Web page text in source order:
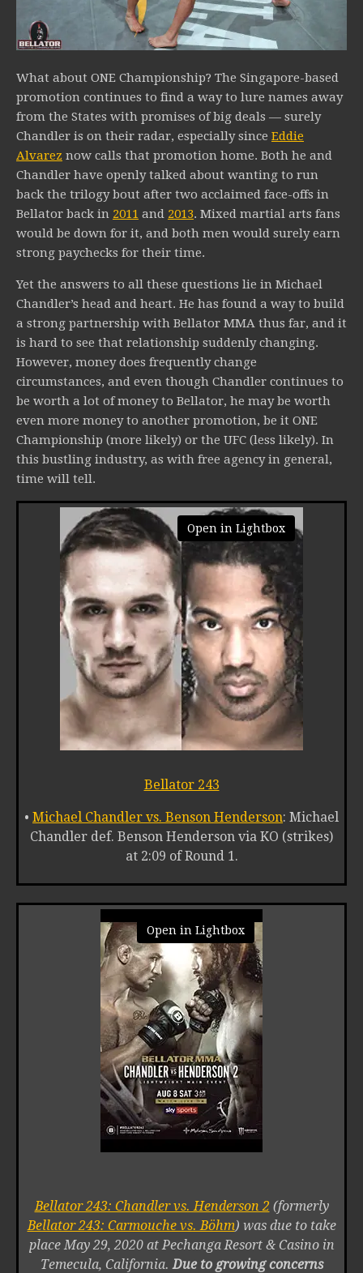
What about ONE Championship? The Singapore-based
promotion continues to find a way to lure names away
from the States with promises of big deals — surely
Chandler is on their radar, especially since Eddie
Alvarez now calls that promotion home. Both he and
Chandler have openly talked about wanting to run
back the trilogy bout after two acclaimed face-offs in
Bellator back in 2011 and 2013. Mixed martial arts fans
would be down for it, and both men would surely earn
strong paychecks for their time.
Yet the answers to all these questions lie in Michael
Chandler’s head and heart. He has found a way to build
a strong partnership with Bellator MMA thus far, and it
is hard to see that relationship suddenly changing.
However, money does frequently change
circumstances, and even though Chandler continues to
be worth a lot of money to Bellator, he may be worth
even more money to another promotion, be it ONE
Championship (more likely) or the UFC (less likely). In
this bustling industry, as with free agency in general,
time will tell.
Open in Lightbox
Bellator 243
• Michael Chandler vs. Benson Henderson: Michael
Chandler def. Benson Henderson via KO (strikes)
at 2:09 of Round 1.
Open in Lightbox
Bellator 243: Chandler vs. Henderson 2 (formerly
Bellator 243: Carmouche vs. Böhm) was due to take
place May 29, 2020 at Pechanga Resort & Casino in
Temecula, California. Due to growing concerns